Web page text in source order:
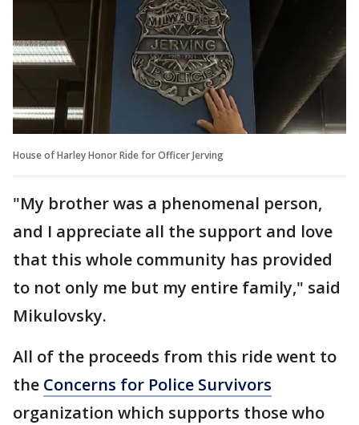
House of Harley Honor Ride for Officer Jerving
"My brother was a phenomenal person,
and I appreciate all the support and love
that this whole community has provided
to not only me but my entire family," said
Mikulovsky.
All of the proceeds from this ride went to
the Concerns for Police Survivors
organization which supports those who